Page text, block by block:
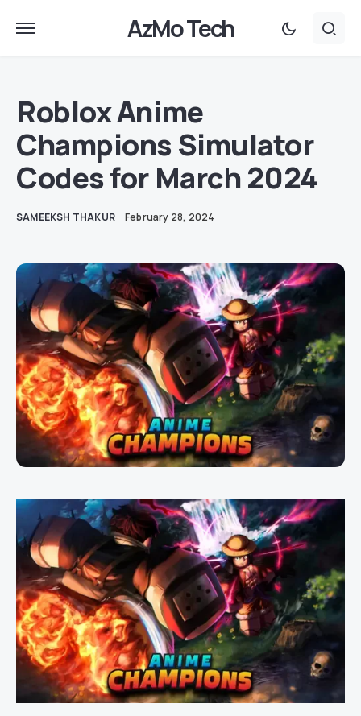
AzMo Tech
Roblox Anime
Champions Simulator
Codes for March 2024
SAMEEKSH THAKUR February 28, 2024